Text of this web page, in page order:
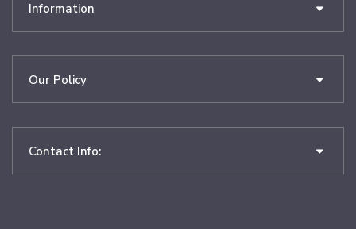
Information
Our Policy
Contact Info: